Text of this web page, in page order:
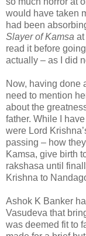
would have taken
had been
Slayer of Kamsa at
read it before
actually – as I did
Now, having done
need to mention
about the
father. While I
were Lord
passing – how
Kamsa, give birth
rakshasa until
Krishna to
Ashok K Banker
Vasudeva that
was deemed fit to